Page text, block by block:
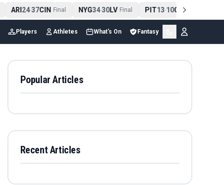
ARI24-37CIN Final NYG34-30LV Final PIT13-10CLE Final
Players Athletes What's On Fantasy
Popular Articles
Recent Articles